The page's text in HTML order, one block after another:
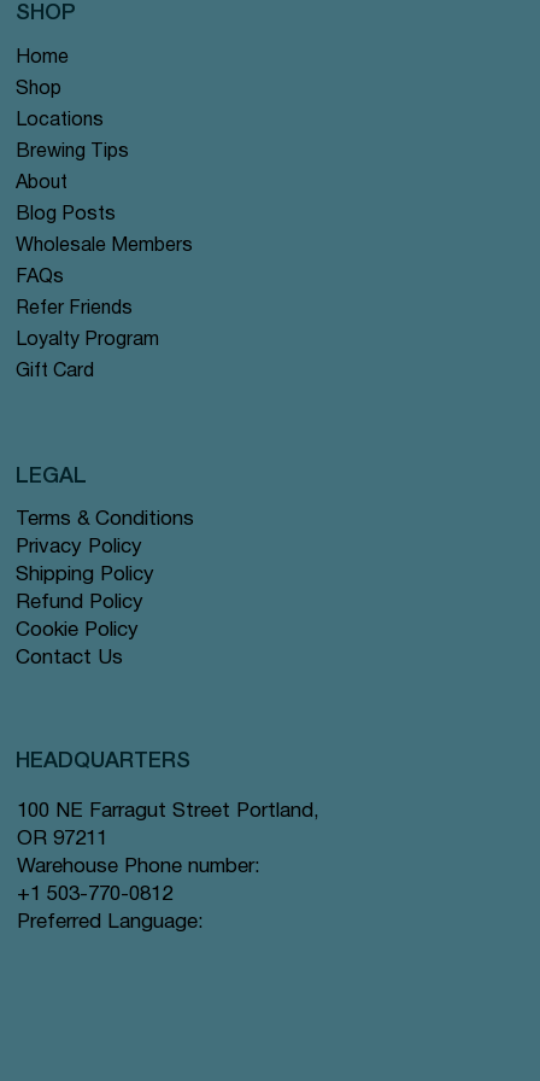
Home
Shop
Locations
Brewing Tips
About
Blog Posts
Wholesale Members
FAQs
Refer Friends
Loyalty Program
Gift Card
SHOP
Terms & Conditions
Privacy Policy
Shipping Policy
Refund Policy
Cookie Policy
Contact Us
LEGAL
HEADQUARTERS
100 NE Farragut Street Portland,
OR 97211
Warehouse Phone number:
+1 503-770-0812
Preferred Language: